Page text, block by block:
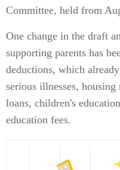
Committee, held from
One change in the draft
supporting parents has
deductions, which
serious illnesses,
loans, children's
education fees.